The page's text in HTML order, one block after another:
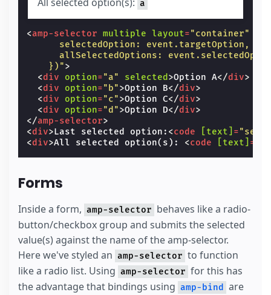
All selected option(s): a
<amp-selector multiple layout="container"
      selectedOption: event.targetOption,
allSelectedOptions:
    })"
>
<div option="a" selected >Option A</div>
<div option="b">Option B</div>
<div option="c">Option C</div>
<div option="d">Option D</div>
</amp-selector>
<div>Last selected option: <code [text] =
<div>All selected option(s): <code [text] =
Forms
Inside a form, amp-selector behaves like a radio-
button/checkbox group and submits the selected
value(s) against the name of the amp-selector.
Here we've styled an amp-selector to function
like a radio list. Using amp-selector for this has
the advantage that bindings using amp-bind
are